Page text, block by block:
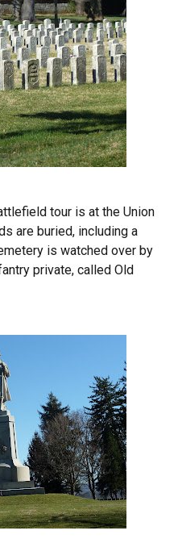
tour is at the Union
are buried, including a
is watched over by
private, called Old